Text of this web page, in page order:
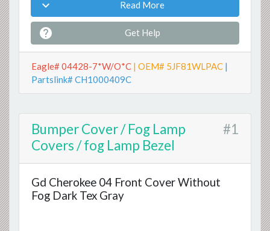
 Read More
 Get Help
Eagle# 04428-7*W/O*C | OEM# 5JF81WLPAC |
Partslink# CH1000409C
Bumper Cover / Fog Lamp
Covers / fog Lamp Bezel
#1
Gd Cherokee 04 Front Cover Without
Fog Dark Tex Gray